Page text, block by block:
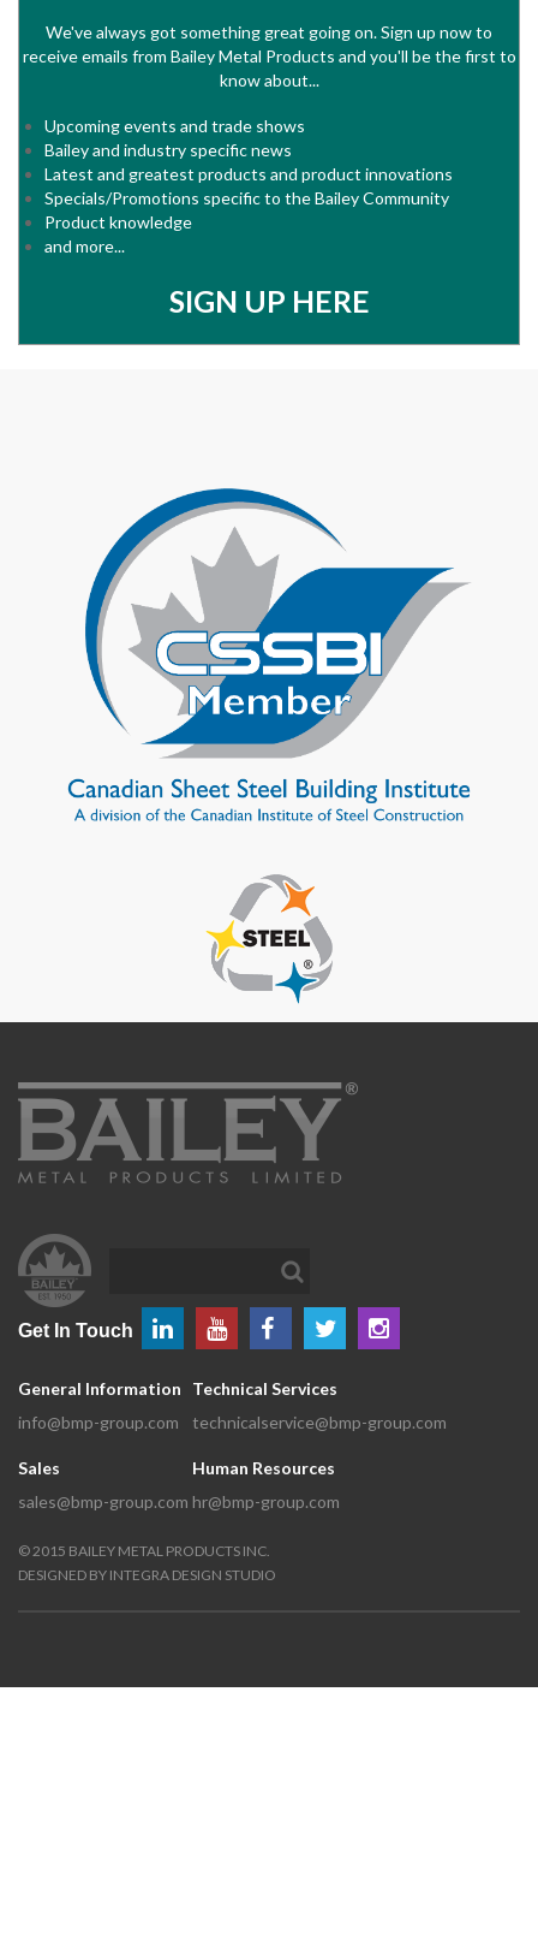
We've always got something great going on. Sign up now to
receive emails from Bailey Metal Products and you'll be the first to
know about...
Upcoming events and trade shows
Bailey and industry specific news
Latest and greatest products and product innovations
Specials/Promotions specific to the Bailey Community
Product knowledge
and more...
SIGN UP HERE
Get In Touch
General Information
info@bmp-group.com
Sales
sales@bmp-group.com
Technical Services
technicalservice@bmp-group.com
Human Resources
hr@bmp-group.com
©2015 BAILEY METAL PRODUCTS INC.
DESIGNED BY INTEGRA DESIGN STUDIO